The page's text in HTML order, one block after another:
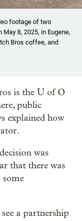
footage of two
8, 2025, in Eugene,
Bros coffee, and
is the U of O
public
explained how
was
that there was
a partnership